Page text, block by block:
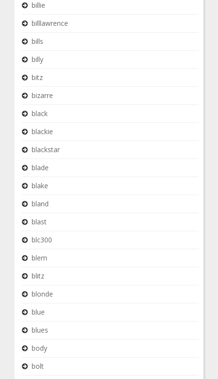
billie
billlawrence
bills
billy
bitz
bizarre
black
blackie
blackstar
blade
blake
bland
blast
blc300
blem
blitz
blonde
blue
blues
body
bolt